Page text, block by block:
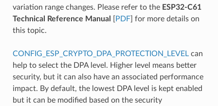
variation range changes. Please refer to the ESP32-C61
Technical Reference Manual
PDF] for more details on
this topic.
CONFIG_ESP_CRYPTO_DPA_PROTECTION_LEVELcan
help to select the DPA level. Higher level means better
security, but it can also have an associated performance
impact. By default, the lowest DPA level is kept enabled
but it can be modified based on the security